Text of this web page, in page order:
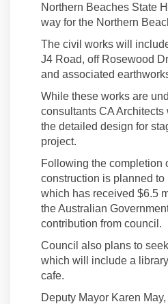
Northern Beaches State
way for the Northern
The civil works will
J4 Road, off Rosewood
and associated
While these works are
consultants CA
the detailed design for
project.
Following the completion
construction is planned to
which has received $6.5
the Australian
contribution from council.
Council also plans to
which will include a
cafe.
Deputy Mayor Karen